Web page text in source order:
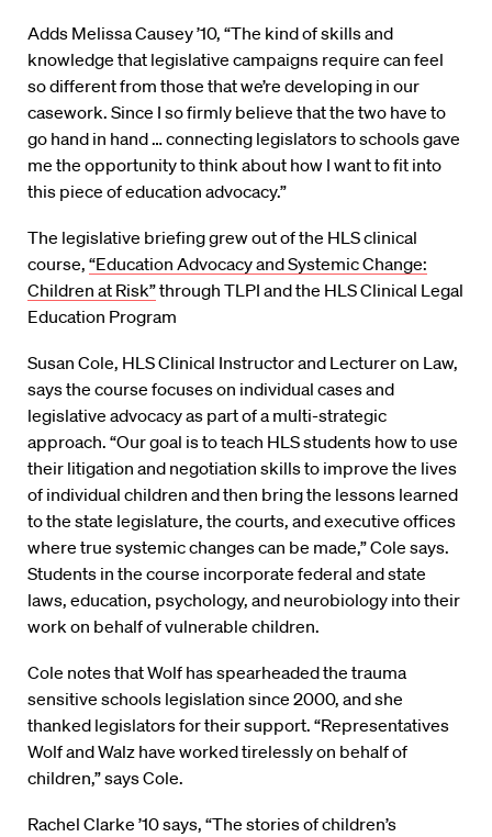
Adds Melissa Causey ’10, “The kind of skills and
knowledge that legislative campaigns require can feel
so different from those that we’re developing in our
casework. Since I so firmly believe that the two have to
go hand in hand … connecting legislators to schools gave
me the opportunity to think about how I want to fit into
this piece of education advocacy.”
The legislative briefing grew out of the HLS clinical
course, “Education Advocacy and Systemic Change:
Children at Risk”through TLPI and the HLS Clinical Legal
Education Program
Susan Cole, HLS Clinical Instructor and Lecturer on Law,
says the course focuses on individual cases and
legislative advocacy as part of a multi-strategic
approach. “Our goal is to teach HLS students how to use
their litigation and negotiation skills to improve the lives
of individual children and then bring the lessons learned
to the state legislature, the courts, and executive offices
where true systemic changes can be made,” Cole says.
Students in the course incorporate federal and state
laws, education, psychology, and neurobiology into their
work on behalf of vulnerable children.
Cole notes that Wolf has spearheaded the trauma
sensitive schools legislation since 2000, and she
thanked legislators for their support. “Representatives
Wolf and Walz have worked tirelessly on behalf of
children,” says Cole.
Rachel Clarke ’10 says, “The stories of children’s